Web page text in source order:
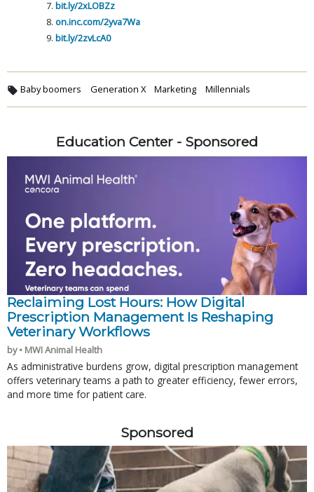
bit.ly/2xLOBZz
on.inc.com/2yva7Wa
bit.ly/2zvLcA0
Baby boomers Generation X Marketing Millennials
Education Center - Sponsored
Reclaiming Lost Hours: How Digital
Prescription Management Is Reshaping
Veterinary Workflows
by • MWI Animal Health
As administrative burdens grow, digital prescription management
offers veterinary teams a path to greater efficiency, fewer errors,
and more time for patient care.
Sponsored